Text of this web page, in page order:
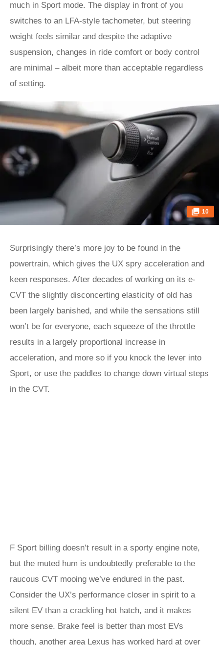
much in Sport mode. The display in front of you
switches to an LFA-style tachometer, but steering
weight feels similar and despite the adaptive
suspension, changes in ride comfort or body control
are minimal – albeit more than acceptable regardless
of setting.
10
Surprisingly there’s more joy to be found in the
powertrain, which gives the UX spry acceleration and
keen responses. After decades of working on its e-
CVT the slightly disconcerting elasticity of old has
been largely banished, and while the sensations still
won’t be for everyone, each squeeze of the throttle
results in a largely proportional increase in
acceleration, and more so if you knock the lever into
Sport, or use the paddles to change down virtual steps
in the CVT.
F Sport billing doesn’t result in a sporty engine note,
but the muted hum is undoubtedly preferable to the
raucous CVT mooing we’ve endured in the past.
Consider the UX’s performance closer in spirit to a
silent EV than a crackling hot hatch, and it makes
more sense. Brake feel is better than most EVs
though, another area Lexus has worked hard at over